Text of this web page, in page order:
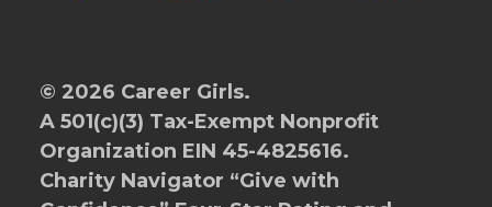
© 2026 Career Girls.
A 501(c)(3) Tax-Exempt Nonprofit
Organization EIN 45-4825616.
Charity Navigator “Give with